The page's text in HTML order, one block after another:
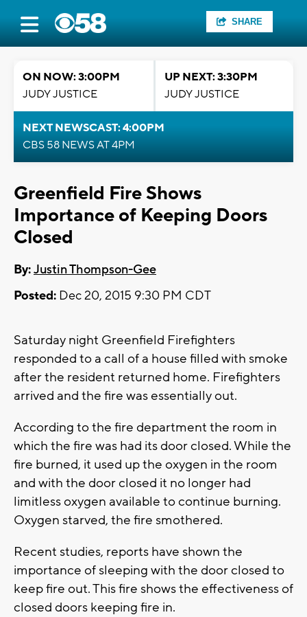
SHARE
ON NOW: 3:00PM
JUDY JUSTICE
UP NEXT: 3:30PM
JUDY JUSTICE
NEXT NEWSCAST: 4:00PM
CBS 58 NEWS AT 4PM
Greenfield Fire Shows
Importance of Keeping Doors
Closed
By:Justin Thompson-Gee
Posted: Dec 20, 2015 9:30 PM CDT
Saturday night Greenfield Firefighters
responded to a call of a house filled with smoke
after the resident returned home. Firefighters
arrived and the fire was essentially out.
According to the fire department the room in
which the fire was had its door closed. While the
fire burned, it used up the oxygen in the room
and with the door closed it no longer had
limitless oxygen available to continue burning.
Oxygen starved, the fire smothered.
Recent studies, reports have shown the
importance of sleeping with the door closed to
keep fire out. This fire shows the effectiveness of
closed doors keeping fire in.